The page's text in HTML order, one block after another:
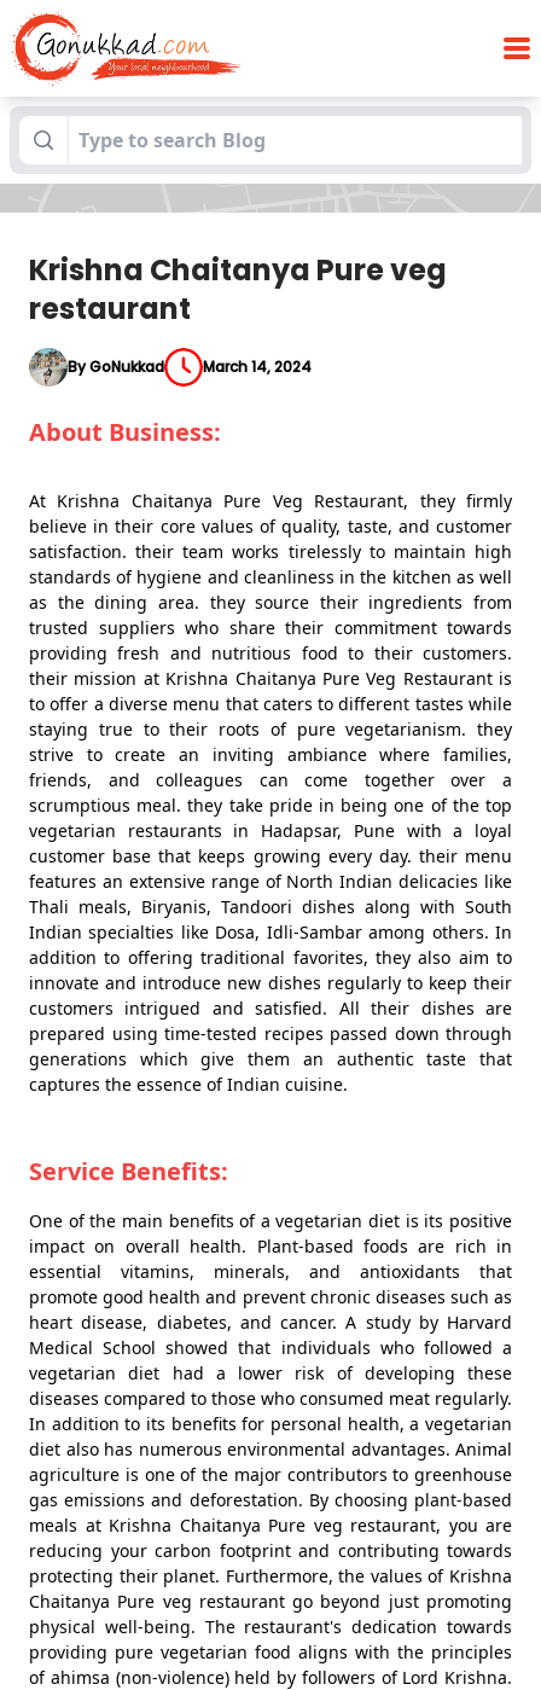
Blogs Krishna Chaitanya Pure veg restaurant
Krishna Chaitanya Pure veg
restaurant
By GoNukkad March 14, 2024
About Business:
At Krishna Chaitanya Pure Veg Restaurant, they firmly
believe in their core values of quality, taste, and customer
satisfaction. their team works tirelessly to maintain high
standards of hygiene and cleanliness in the kitchen as well
as the dining area. they source their ingredients from
trusted suppliers who share their commitment towards
providing fresh and nutritious food to their customers.
their mission at Krishna Chaitanya Pure Veg Restaurant is
to offer a diverse menu that caters to different tastes while
staying true to their roots of pure vegetarianism. they
strive to create an inviting ambiance where families,
friends, and colleagues can come together over a
scrumptious meal. they take pride in being one of the top
vegetarian restaurants in Hadapsar, Pune with a loyal
customer base that keeps growing every day. their menu
features an extensive range of North Indian delicacies like
Thali meals, Biryanis, Tandoori dishes along with South
Indian specialties like Dosa, Idli-Sambar among others. In
addition to offering traditional favorites, they also aim to
innovate and introduce new dishes regularly to keep their
customers intrigued and satisfied. All their dishes are
prepared using time-tested recipes passed down through
generations which give them an authentic taste that
captures the essence of Indian cuisine.
Service Benefits:
One of the main benefits of a vegetarian diet is its positive
impact on overall health. Plant-based foods are rich in
essential vitamins, minerals, and antioxidants that
promote good health and prevent chronic diseases such as
heart disease, diabetes, and cancer. A study by Harvard
Medical School showed that individuals who followed a
vegetarian diet had a lower risk of developing these
diseases compared to those who consumed meat regularly.
In addition to its benefits for personal health, a vegetarian
diet also has numerous environmental advantages. Animal
agriculture is one of the major contributors to greenhouse
gas emissions and deforestation. By choosing plant-based
meals at Krishna Chaitanya Pure veg restaurant, you are
reducing your carbon footprint and contributing towards
protecting their planet. Furthermore, the values of Krishna
Chaitanya Pure veg restaurant go beyond just promoting
physical well-being. The restaurant's dedication towards
providing pure vegetarian food aligns with the principles
of ahimsa (non-violence) held by followers of Lord Krishna.